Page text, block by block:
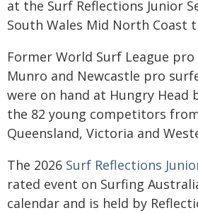
at the Surf Reflections Junior
South Wales Mid North Coast
Former World Surf League
Munro and Newcastle pro
were on hand at Hungry Head
the 82 young competitors
Queensland, Victoria and
The 2026 Surf Reflections
rated event on Surfing
calendar and is held by